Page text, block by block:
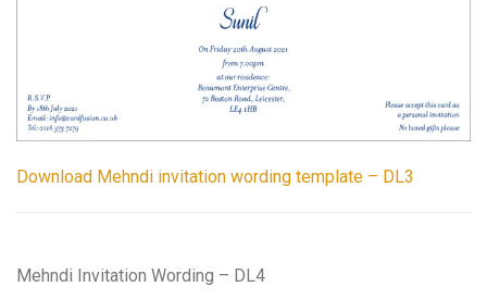
Download Mehndi invitation wording template – DL3
Mehndi Invitation Wording – DL4